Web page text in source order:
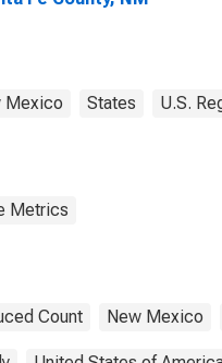
Mexico States U.S.
Metrics
Count New Mexico